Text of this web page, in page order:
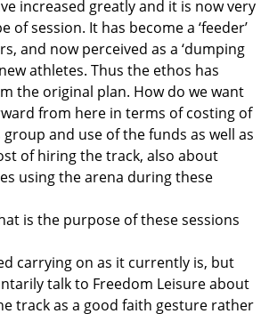
increased greatly and it is now very
of session. It has become a ‘feeder’
and now perceived as a ‘dumping
athletes. Thus the ethos has
the original plan. How do we want
from here in terms of costing of
and use of the funds as well as
of hiring the track, also about
using the arena during these
is the purpose of these sessions
carrying on as it currently is, but
talk to Freedom Leisure about
track as a good faith gesture rather